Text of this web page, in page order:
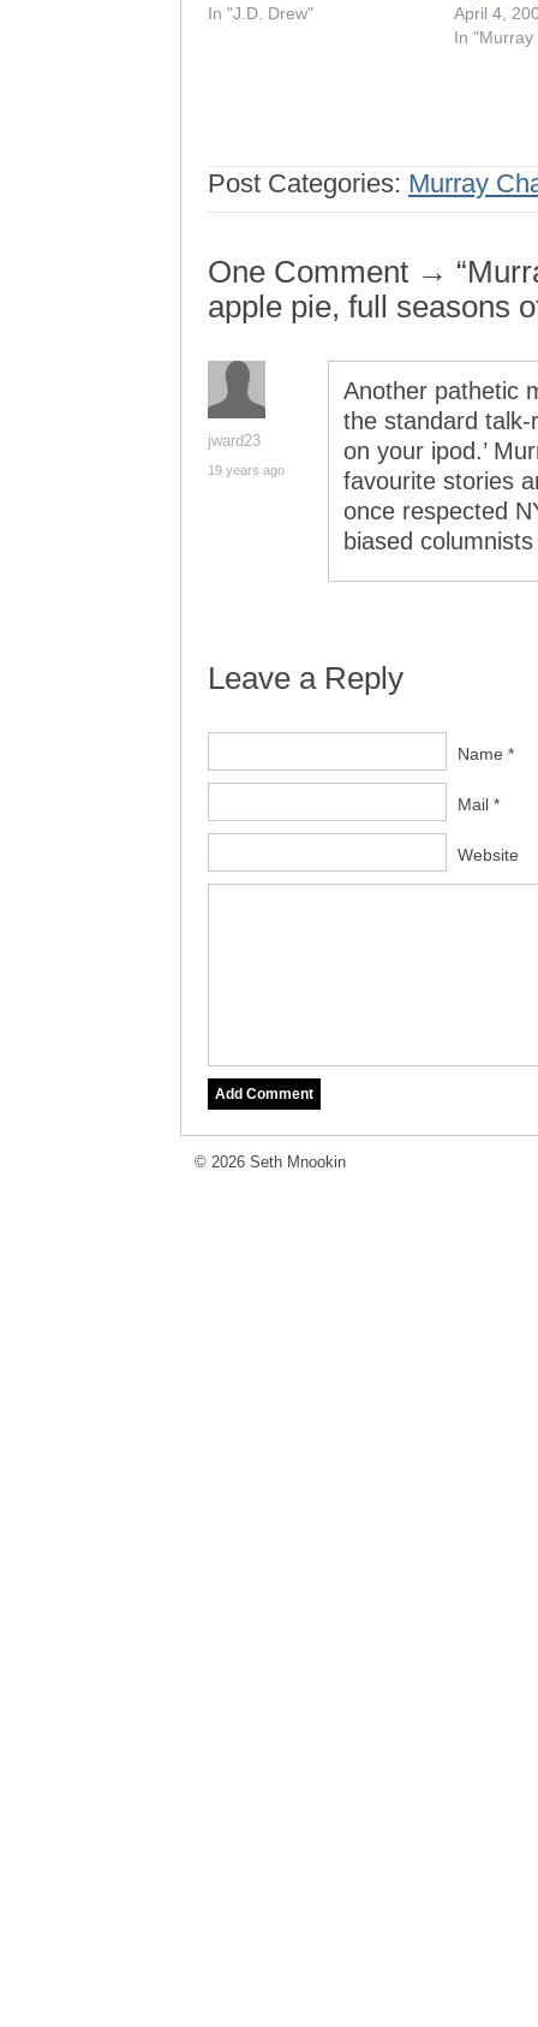
In "J.D. Drew"
April 4,
In "Murray
Post Categories: Murray
One Comment →
apple pie, full seasons
jward23
19 years ago
Another pathetic
the standard talk-
on your ipod.’
favourite stories
once respected
biased
Leave a Reply
Name *
Mail *
Website
© 2026 Seth Mnookin